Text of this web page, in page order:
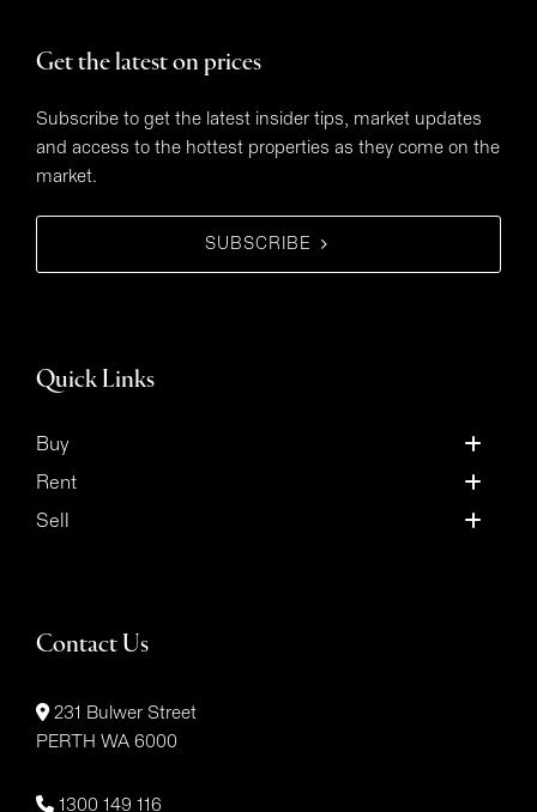
Get the latest on prices
Subscribe to get the latest insider tips, market updates
and access to the hottest properties as they come on the
market.
SUBSCRIBE
Quick Links
Buy
Rent
Sell
Contact Us
231 Bulwer Street
PERTH WA 6000
1300 149 116